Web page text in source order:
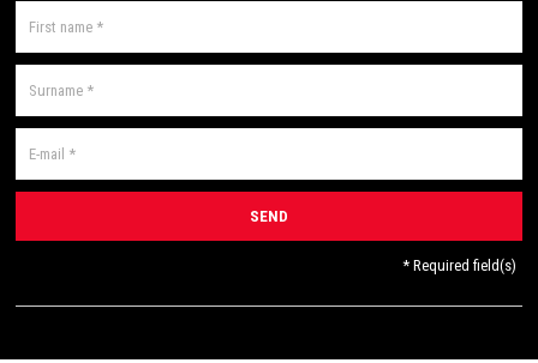
* Required field(s)